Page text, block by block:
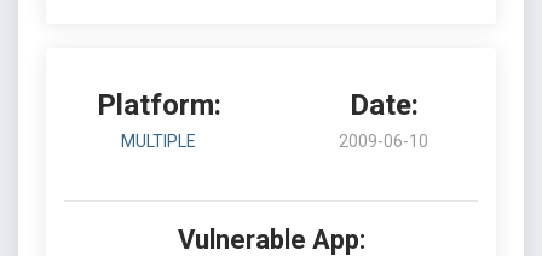
Platform:
MULTIPLE
Date:
2009-06-10
Vulnerable App: